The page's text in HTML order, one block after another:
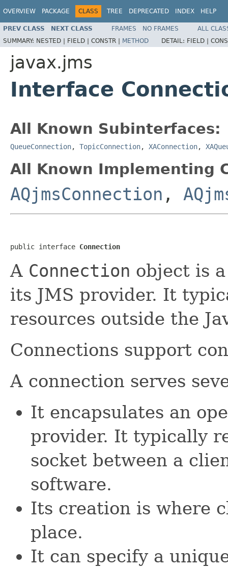
OVERVIEW PACKAGE CLASS TREE DEPRECATED INDEX HELP
PREV CLASS NEXT CLASS FRAMES NO FRAMES
ALL
SUMMARY: NESTED | FIELD | CONSTR | METHOD DETAIL: FIELD |
javax.jms
Interface
All Known Subinterfaces:
QueueConnection, TopicConnection, XAConnection,
All Known Implementing
AQjmsConnection ,
public interface Connection
A Connection object is
its JMS provider. It
resources outside the
Connections support
A connection serves
It encapsulates an
provider. It typically
socket between a
software.
Its creation is where
place.
It can specify a